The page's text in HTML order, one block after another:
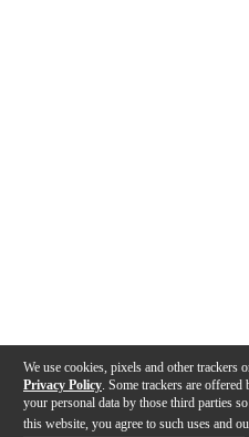
We use cookies, pixels and other trackers
Privacy Policy . Some trackers are
your personal data by those third parties
this website, you agree to such uses and